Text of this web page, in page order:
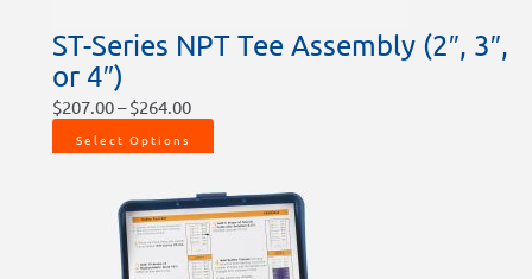
ST-Series NPT Tee Assembly (2″, 3″,
or 4″)
$207.00– $264.00
Select Options